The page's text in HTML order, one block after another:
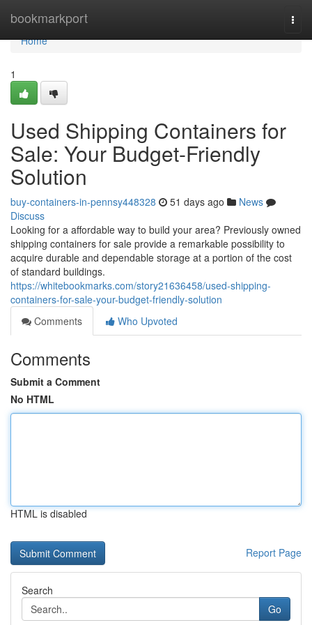
bookmarkport
Home
Home
1
Used Shipping Containers for
Sale: Your Budget-Friendly
Solution
buy-containers-in-pennsy448328 51 days ago
News
Discuss
Looking for a affordable way to build your area? Previously owned
shipping containers for sale provide a remarkable possibility to
acquire durable and dependable storage at a portion of the cost
of standard buildings.
https://whitebookmarks.com/story21636458/used-shipping-
containers-for-sale-your-budget-friendly-solution
Comments
Who Upvoted
Comments
Submit a Comment
No HTML
HTML is disabled
Report Page
Search
Go